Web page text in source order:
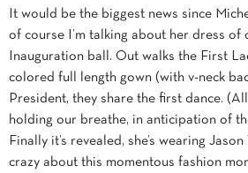
It would be the biggest news since
of course I’m talking about her dress of
Inauguration ball. Out walks the First
colored full length gown (with v-neck
President, they share the first dance. (All
holding our breathe, in anticipation of
Finally it’s revealed, she’s wearing
crazy about this momentous fashion